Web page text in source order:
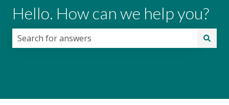
Hello. How can we help you?